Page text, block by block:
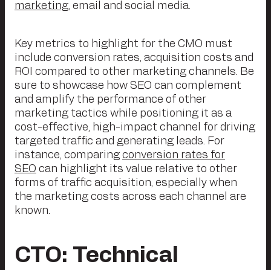
marketing, email and social media.
Key metrics to highlight for the CMO must
include conversion rates, acquisition costs and
ROI compared to other marketing channels. Be
sure to showcase how SEO can complement
and amplify the performance of other
marketing tactics while positioning it as a
cost-effective, high-impact channel for driving
targeted traffic and generating leads. For
instance, comparing conversion rates for
SEO can highlight its value relative to other
forms of traffic acquisition, especially when
the marketing costs across each channel are
known.
CTO: Technical